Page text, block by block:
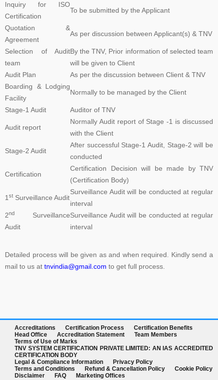
Payment Notice for India:
Certification Pvt. Ltd. does not accept any payment in cash or in
any other company name, Clients are advised to please make sure
that they make all payment to TNV System Certification Pvt. Ltd.
with applicable tax at the prevailing rate of the Government of India.
We accept cheques, Demand Draft, Pay Order, NEFT or RTGS
only, the payments which are made in any other name than "TNV
System Certification Private Limited" shall not held us responsible in
any manner. If someone claim for the guaranteed Certification from
TNV, Please dont rely on such false commitment, Certification is
result of Assessment. All the operational and technical activities
such as review of Applications, Audit Planning, Certification
Decisions, and Issuance of Certificates are carried at head office of
TNV system Certification Private Limited at Lucknow, UP India only.
Outside India, payment can be made in the name of Local Partner,
but you are advised to please verify the name of the business
associates on the website of the company in Global Menu. For any
clarification, kindly feel free to write us at tnvceo@gmail.com
TNV have submitted application for accreditation to IAS for QMS
and ISMS
Institute (BSI), which proposed to ISO in 2013 that OHSAS 18001
be considered as the basis for an international standard. ISO
agreed and established a committee to oversee its development.
As the proposers, BSI took on the role of Secretariat to the new
committee (ISO PC 283). The first meeting of ISO PC 283 took
place in London in October 2013, where key decisions were made,
Inquiry for ISO
Certification
To be submitted by the Applicant
Quotation &
Agreement
As per discussion between Applicant(s) & TNV
Selection of Audit
team
By the TNV, Prior information of selected team
will be given to Client
Audit Plan
As per the discussion between Client & TNV
Boarding & Lodging
Facility
Normally to be managed by the Client
Stage-1 Audit Auditor of TNV
Audit report
Normally Audit report of Stage -1 is discussed
with the Client
Stage-2 Audit
After successful Stage-1 Audit, Stage-2 will be
conducted
Certification
Certification Decision will be made by TNV
(Certification Body)
1st Surveillance Audit
Surveillance Audit will be conducted at regular
interval
2nd
Surveillance
Audit
Surveillance Audit will be conducted at regular
interval
Detailed process will be given as and when required. Kindly send a
mail to us at tnvindia@gmail.com to get full process.
Accreditations Certification Process
Certification Benefits
Head Office
Accreditation Statement
Team Members
Terms of Use of Marks
TNV SYSTEM CERTIFICATION PRIVATE LIMITED: AN IAS ACCREDITED
CERTIFICATION BODY
Legal & Compliance Information
Privacy Policy
Terms and Conditions
Refund & Cancellation Policy
Cookie Policy
Disclaimer
FAQ Marketing Offices